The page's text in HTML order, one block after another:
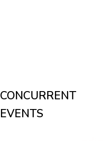
CONCURRENT
EVENTS